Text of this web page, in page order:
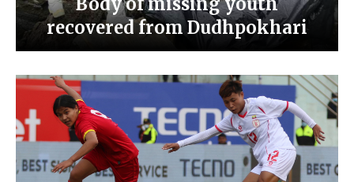
recovered from Dudhpokhari